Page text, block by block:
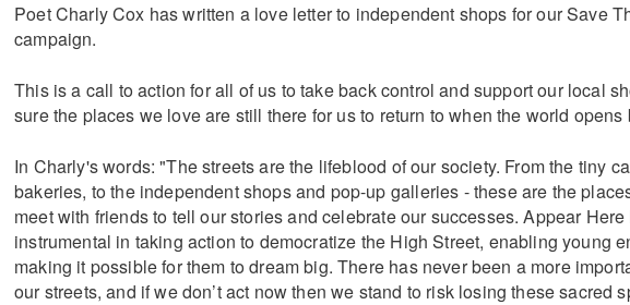
Poet Charly Cox has written a love letter to independent shops for our Save
campaign.
This is a call to action for all of us to take back control and support our local
sure the places we love are still there for us to return to when the world opens
In Charly's words: "The streets are the lifeblood of our society. From the tiny
bakeries, to the independent shops and pop-up galleries - these are the
meet with friends to tell our stories and celebrate our successes. Appear
instrumental in taking action to democratize the High Street, enabling young
making it possible for them to dream big. There has never been a more
our streets, and if we don’t act now then we stand to risk losing these sacred